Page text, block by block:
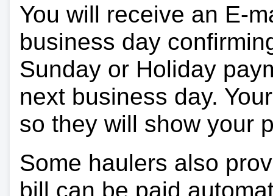
You will receive an E-
business day
Sunday or Holiday
next business day.
so they will show your
Some haulers also
bill can be paid